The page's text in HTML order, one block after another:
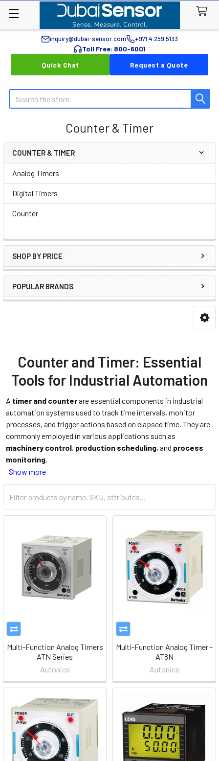
inquiry@dubai-sensor.com +971 4 259 5133
Toll Free: 800-6001
Quick Chat
Request a Quote
Search
Counter & Timer
Sidebar
COUNTER & TIMER
Analog Timers
Digital Timers
Counter
SHOP BY PRICE
POPULAR BRANDS
Counter and Timer: Essential
Tools for Industrial Automation
A timer and counterare essential components in industrial
automation systems used to track time intervals, monitor
processes, and trigger actions based on elapsed time. They are
commonly employed in various applications such as
machinery control, production scheduling, and process
monitoring.
Show more
Multi-Function Analog Timers
ATN Series
Autonics
Multi-Function Analog Timer -
AT8N
Autonics